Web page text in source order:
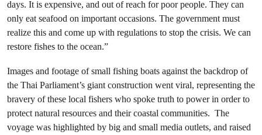
days. It is expensive, and out of reach for poor people. They can
only eat seafood on important occasions. The government must
realize this and come up with regulations to stop the crisis. We can
restore fishes to the ocean.”
Images and footage of small fishing boats against the backdrop of
the Thai Parliament’s giant construction went viral, representing the
bravery of these local fishers who spoke truth to power in order to
protect natural resources and their coastal communities. The
voyage was highlighted by big and small media outlets, and raised